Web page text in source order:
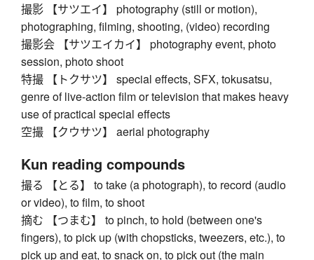
撮影 【サツエイ】 photography (still or motion),
photographing, filming, shooting, (video) recording
撮影会 【サツエイカイ】 photography event, photo
session, photo shoot
特撮 【トクサツ】 special effects, SFX, tokusatsu,
genre of live-action film or television that makes heavy
use of practical special effects
空撮 【クウサツ】 aerial photography
Kun reading compounds
撮る 【とる】 to take (a photograph), to record (audio
or video), to film, to shoot
摘む 【つまむ】 to pinch, to hold (between one's
fingers), to pick up (with chopsticks, tweezers, etc.), to
pick up and eat, to snack on, to pick out (the main